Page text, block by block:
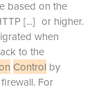
based on the
[...] or higher.
when
to the
Control by
For